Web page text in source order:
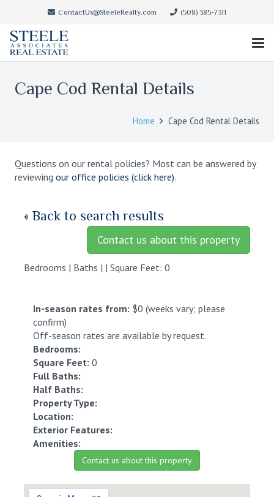
ContactUs@SteeleRealty.com (508) 385-7311
Cape Cod Rental Details
Home Cape Cod Rental Details
Questions on our rental policies? Most can be answered by
reviewing our office policies (click here).
« Back to search results
Contact us about this property
Bedrooms | Baths | | Square Feet: 0
In-season rates from: $0 (weeks vary; please
confirm)
Off-season rates are available by request.
Bedrooms:
Square Feet: 0
Full Baths:
Half Baths:
Property Type:
Location:
Exterior Features:
Amenities:
Contact us about this property